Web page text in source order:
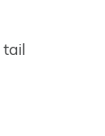
tail